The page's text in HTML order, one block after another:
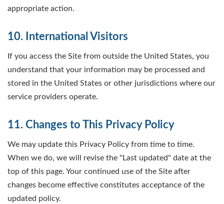
appropriate action.
10. International Visitors
If you access the Site from outside the United States, you
understand that your information may be processed and
stored in the United States or other jurisdictions where our
service providers operate.
11. Changes to This Privacy Policy
We may update this Privacy Policy from time to time.
When we do, we will revise the "Last updated" date at the
top of this page. Your continued use of the Site after
changes become effective constitutes acceptance of the
updated policy.